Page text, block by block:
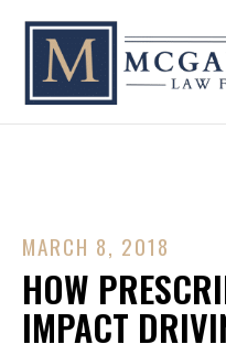
MARCH 8, 2018
HOW
IMPACT